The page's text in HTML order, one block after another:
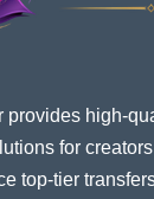
provides high-
for
top-tier